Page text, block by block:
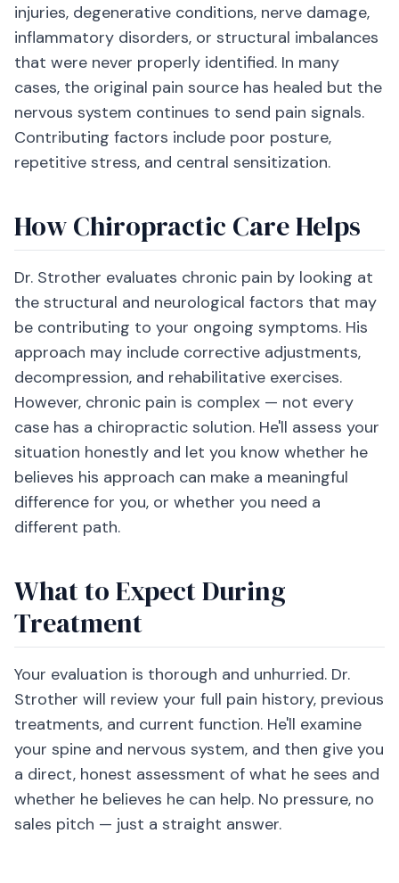
injuries, degenerative conditions, nerve damage,
inflammatory disorders, or structural imbalances
that were never properly identified. In many
cases, the original pain source has healed but the
nervous system continues to send pain signals.
Contributing factors include poor posture,
repetitive stress, and central sensitization.
How Chiropractic Care Helps
Dr. Strother evaluates chronic pain by looking at
the structural and neurological factors that may
be contributing to your ongoing symptoms. His
approach may include corrective adjustments,
decompression, and rehabilitative exercises.
However, chronic pain is complex — not every
case has a chiropractic solution. He'll assess your
situation honestly and let you know whether he
believes his approach can make a meaningful
difference for you, or whether you need a
different path.
What to Expect During
Treatment
Your evaluation is thorough and unhurried. Dr.
Strother will review your full pain history, previous
treatments, and current function. He'll examine
your spine and nervous system, and then give you
a direct, honest assessment of what he sees and
whether he believes he can help. No pressure, no
sales pitch — just a straight answer.